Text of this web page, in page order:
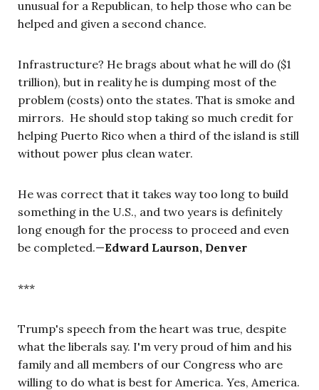
unusual for a Republican, to help those who can be
helped and given a second chance.
Infrastructure? He brags about what he will do ($1
trillion), but in reality he is dumping most of the
problem (costs) onto the states. That is smoke and
mirrors. He should stop taking so much credit for
helping Puerto Rico when a third of the island is still
without power plus clean water.
He was correct that it takes way too long to build
something in the U.S., and two years is definitely
long enough for the process to proceed and even
be completed.—Edward Laurson, Denver
***
Trump's speech from the heart was true, despite
what the liberals say. I'm very proud of him and his
family and all members of our Congress who are
willing to do what is best for America. Yes, America.